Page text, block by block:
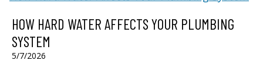
HOW HARD WATER AFFECTS YOUR PLUMBING
SYSTEM
5/7/2026